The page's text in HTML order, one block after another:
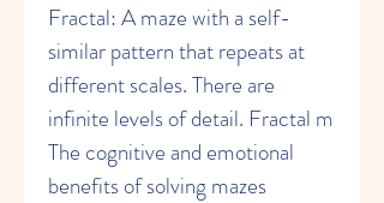
Fractal: A maze with a self-
similar pattern that repeats at
different scales. There are
infinite levels of detail. Fractal m
The cognitive and emotional
benefits of solving mazes